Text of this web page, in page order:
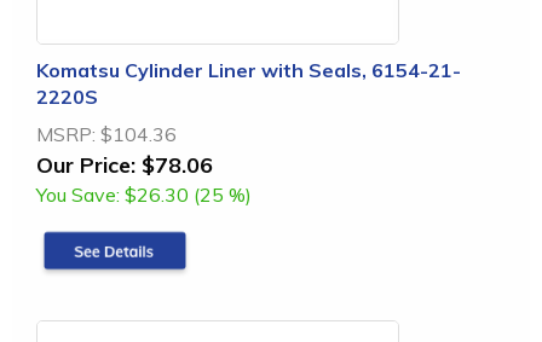
Komatsu Cylinder Liner with Seals, 6154-21-
2220S
MSRP: $104.36
Our Price: $78.06
You Save: $26.30 (25 %)